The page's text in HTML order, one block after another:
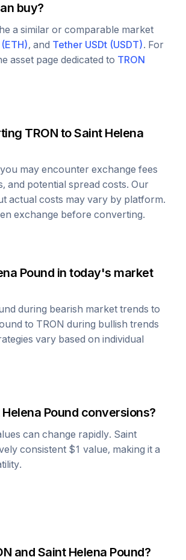
buy?
a similar or comparable market
(ETH), and Tether USDt (USDT). For
asset page dedicated to TRON
TRON toSaint Helena
may encounter exchange fees
and potential spread costs. Our
actual costs may vary by platform.
exchange before converting.
Pound in today's market
during bearish market trends to
to TRON during bullish trends
vary based on individual
Pound conversions?
can change rapidly. Saint
consistent $1 value, making it a
and Saint Helena Pound?